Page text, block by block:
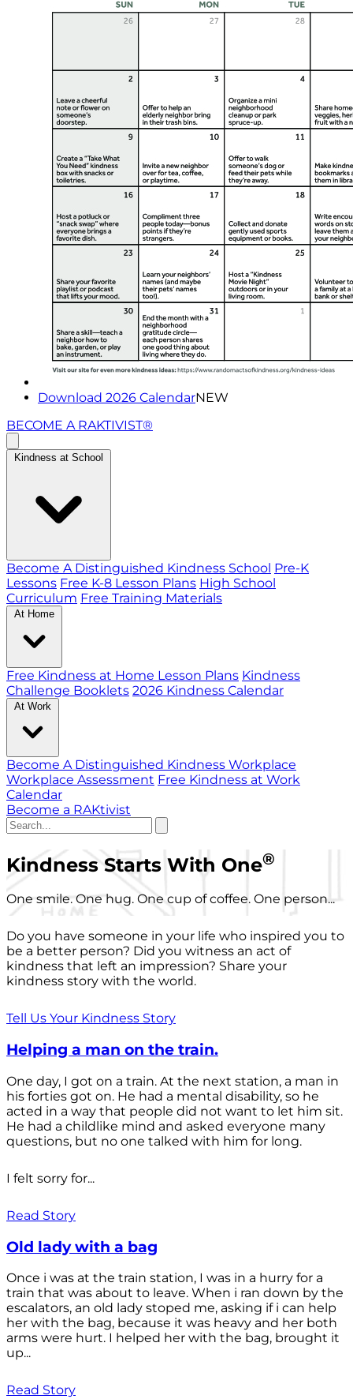
Download 2026 CalendarNEW
BECOME A RAKTIVIST®
Kindness at School
Become A Distinguished Kindness School Pre-K
Lessons Free K-8 Lesson Plans High School
Curriculum Free Training Materials
At Home
Free Kindness at Home Lesson Plans Kindness
Challenge Booklets 2026 Kindness Calendar
At Work
Become A Distinguished Kindness Workplace
Workplace Assessment Free Kindness at Work
Calendar
Become a RAKtivist
Kindness Starts With One®
One smile. One hug. One cup of coffee. One person...
Do you have someone in your life who inspired you to
be a better person? Did you witness an act of
kindness that left an impression? Share your
kindness story with the world.
Tell Us Your Kindness Story
Helping a man on the train.
One day, I got on a train. At the next station, a man in
his forties got on. He had a mental disability, so he
acted in a way that people did not want to let him sit.
He had a childlike mind and asked everyone many
questions, but no one talked with him for long.
I felt sorry for...
Read Story
Old lady with a bag
Once i was at the train station, I was in a hurry for a
train that was about to leave. When i ran down by the
escalators, an old lady stoped me, asking if i can help
her with the bag, because it was heavy and her both
arms were hurt. I helped her with the bag, brought it
up...
Read Story